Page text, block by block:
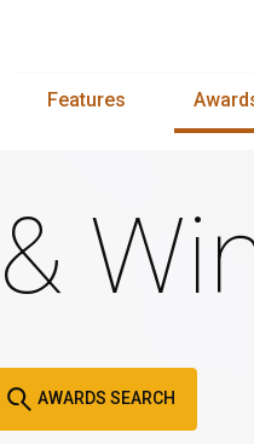
Features
AWARDS SEARCH